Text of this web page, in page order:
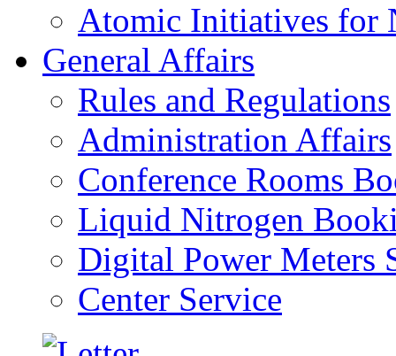
Atomic Initiatives for
General Affairs
Rules and Regulations
Administration Affairs
Conference Rooms
Liquid Nitrogen
Digital Power Meters
Center Service